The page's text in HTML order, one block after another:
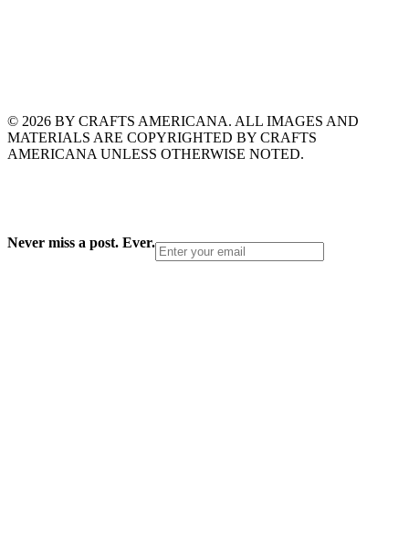
© 2026 BY CRAFTS AMERICANA. ALL IMAGES AND
MATERIALS ARE COPYRIGHTED BY CRAFTS
AMERICANA UNLESS OTHERWISE NOTED.
Never miss a post. Ever.